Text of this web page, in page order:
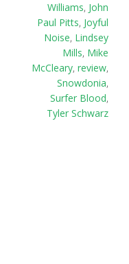
Williams, John
Paul Pitts, Joyful
Noise, Lindsey
Mills, Mike
McCleary, review,
Snowdonia,
Surfer Blood,
Tyler Schwarz